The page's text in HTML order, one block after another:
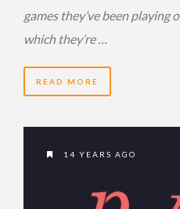
games they’ve been playing
which they’re …
READ MORE
14 YEARS AGO